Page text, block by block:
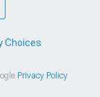
Choices
Privacy Policy